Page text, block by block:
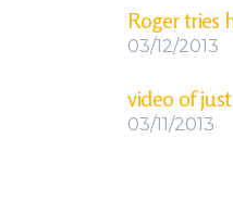
Roger tries
03/12/2013
video of
03/11/2013